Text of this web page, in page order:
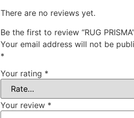
There are no reviews yet.
Be the first to review “RUG
Your email address will not be
*
Your rating *
Your review *